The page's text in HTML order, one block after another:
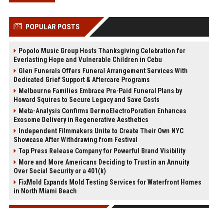
POPULAR POSTS
Popolo Music Group Hosts Thanksgiving Celebration for
Everlasting Hope and Vulnerable Children in Cebu
Glen Funerals Offers Funeral Arrangement Services With
Dedicated Grief Support & Aftercare Programs
Melbourne Families Embrace Pre-Paid Funeral Plans by
Howard Squires to Secure Legacy and Save Costs
Meta-Analysis Confirms DermoElectroPoration Enhances
Exosome Delivery in Regenerative Aesthetics
Independent Filmmakers Unite to Create Their Own NYC
Showcase After Withdrawing from Festival
Top Press Release Company for Powerful Brand Visibility
More and More Americans Deciding to Trust in an Annuity
Over Social Security or a 401(k)
FixMold Expands Mold Testing Services for Waterfront Homes
in North Miami Beach